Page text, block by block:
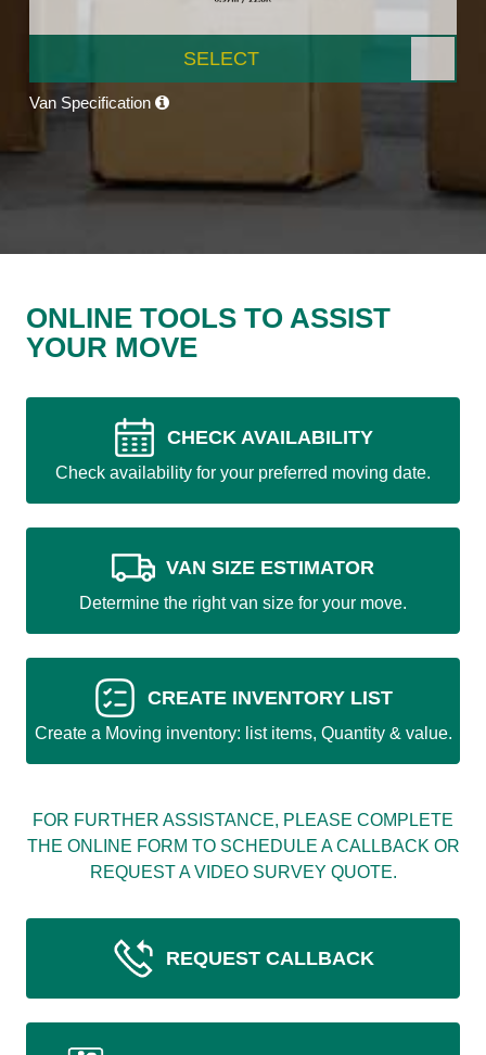
SELECT
Van Specification
ONLINE TOOLS TO ASSIST
YOUR MOVE
CHECK AVAILABILITY
Check availability for your preferred moving date.
VAN SIZE ESTIMATOR
Determine the right van size for your move.
CREATE INVENTORY LIST
Create a Moving inventory: list items, Quantity & value.
FOR FURTHER ASSISTANCE, PLEASE COMPLETE
THE ONLINE FORM TO SCHEDULE A CALLBACK OR
REQUEST A VIDEO SURVEY QUOTE.
REQUEST CALLBACK